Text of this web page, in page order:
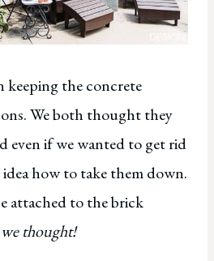
keeping the concrete
We both thought they
even if we wanted to get rid
how to take them down.
attached to the brick
thought!